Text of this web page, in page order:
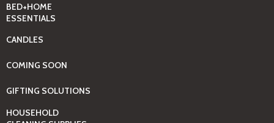
BED+HOME
ESSENTIALS
CANDLES
COMING SOON
GIFTING SOLUTIONS
HOUSEHOLD